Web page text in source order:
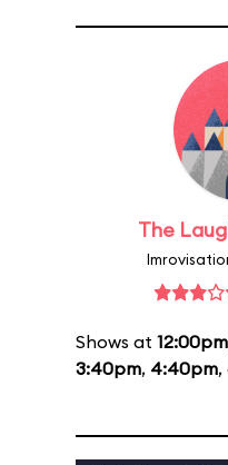
The
Shows at 12:00pm
3:40pm, 4:40pm,